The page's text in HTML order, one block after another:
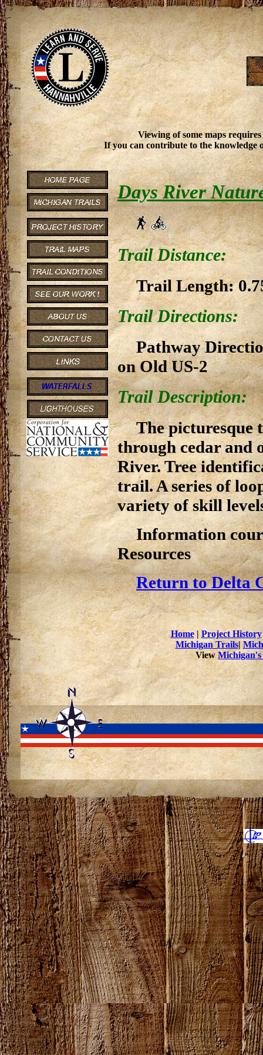
Viewing of some maps
If you can contribute to the knowledge
Days River
Trail Distance:
Trail Length:
Trail Directions:
Pathway
on Old US-2
Trail Description:
The picturesque
through cedar and
River. Tree
trail. A series of
variety of skill
Information
Resources
Return to Delta
Home| Project History
Michigan Trails|
View